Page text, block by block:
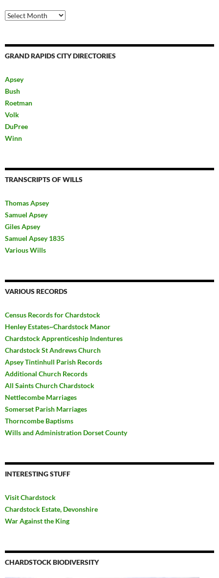
Archives
GRAND RAPIDS CITY DIRECTORIES
Apsey
Bush
Roetman
Volk
DuPree
Winn
TRANSCRIPTS OF WILLS
Thomas Apsey
Samuel Apsey
Giles Apsey
Samuel Apsey 1835
Various Wills
VARIOUS RECORDS
Census Records for Chardstock
Henley Estates~Chardstock Manor
Chardstock Apprenticeship Indentures
Chardstock St Andrews Church
Apsey Tintinhull Parish Records
Additional Church Records
All Saints Church Chardstock
Nettlecombe Marriages
Somerset Parish Marriages
Thorncombe Baptisms
Wills and Administration Dorset County
INTERESTING STUFF
Visit Chardstock
Chardstock Estate, Devonshire
War Against the King
CHARDSTOCK BIODIVERSITY